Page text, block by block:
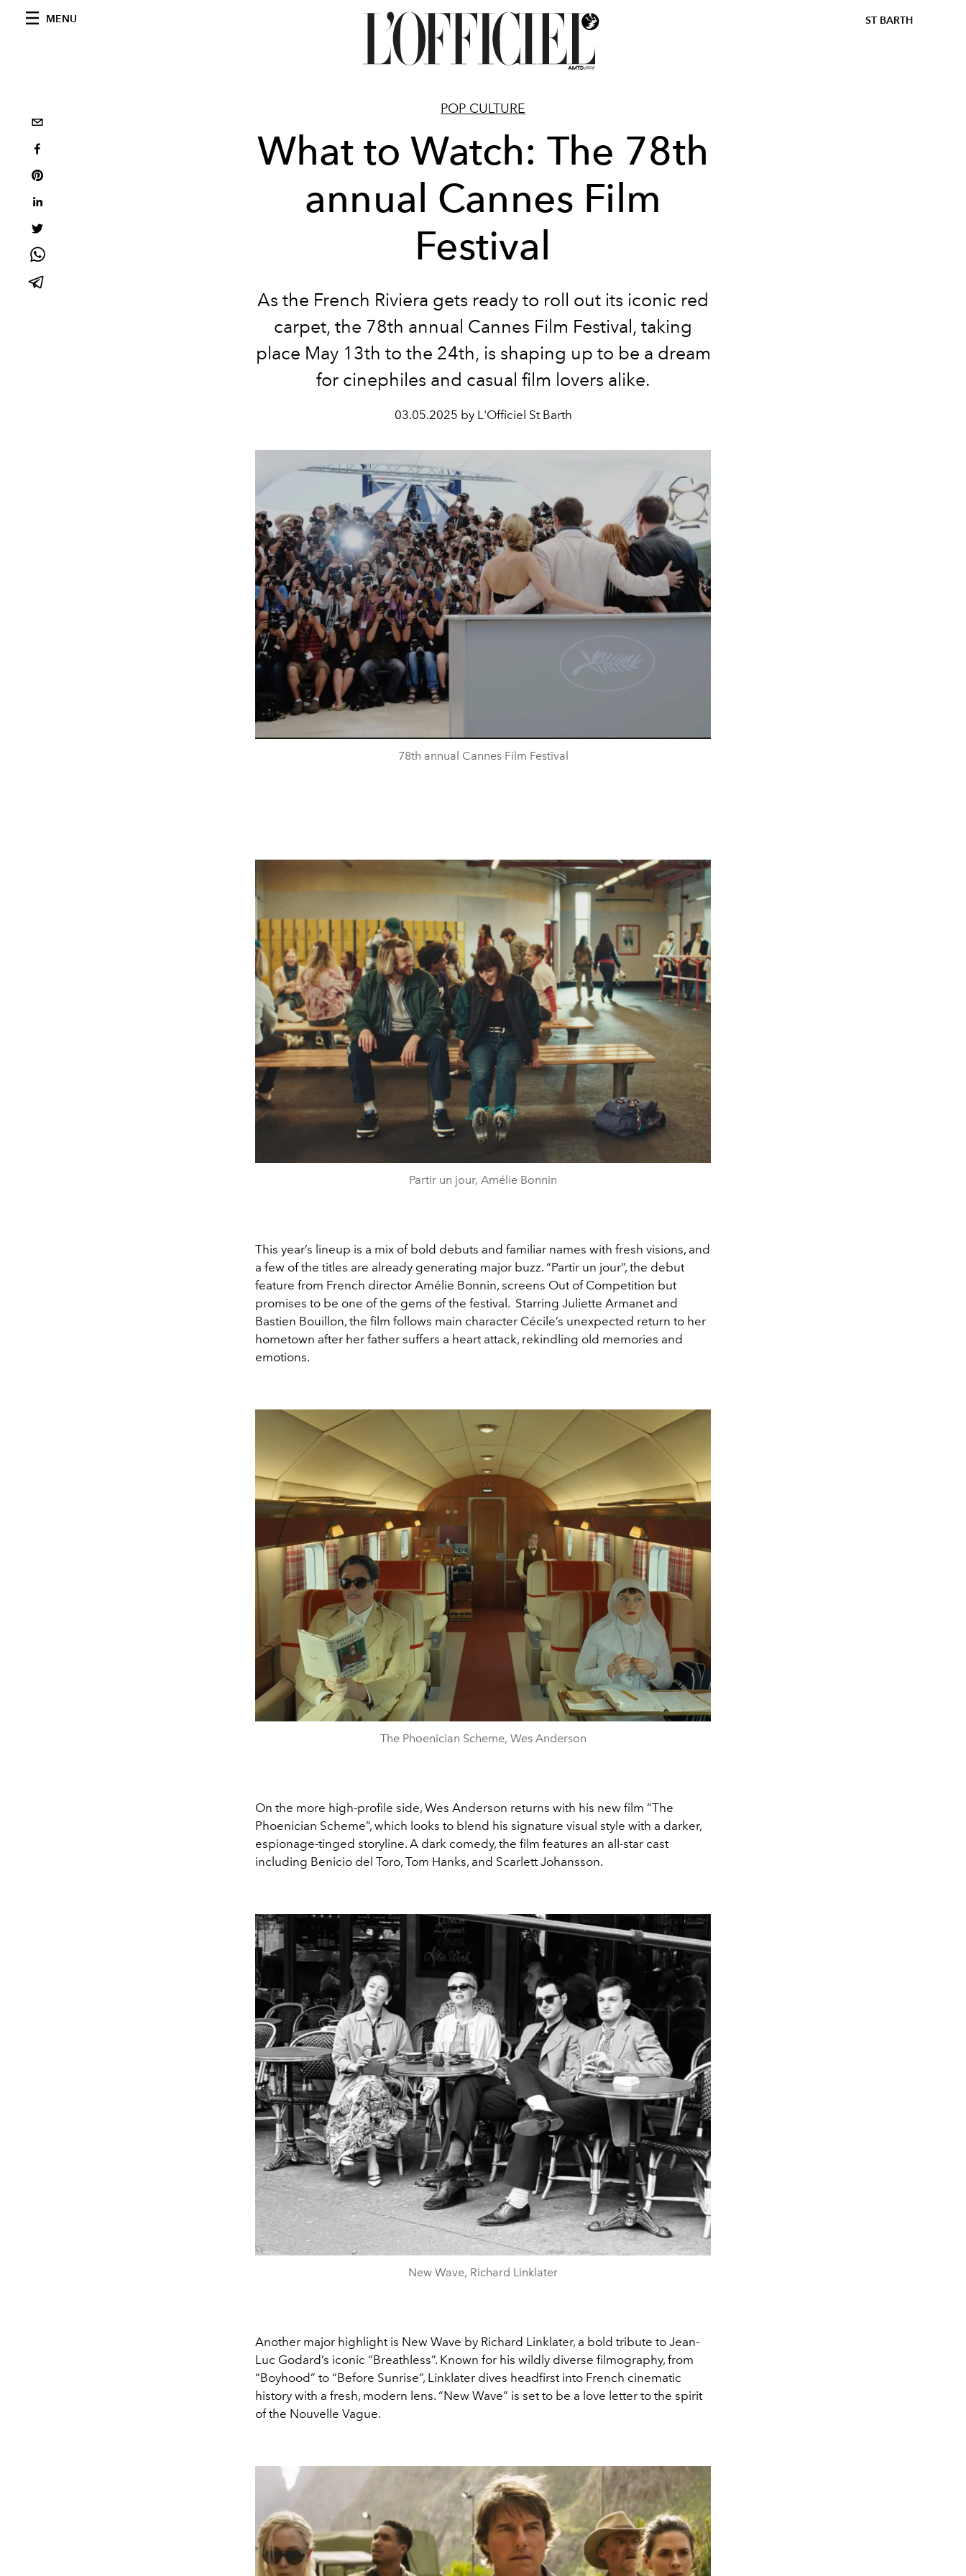
MENU ST BARTH
POP CULTURE
What to Watch: The 78th
annual Cannes Film
Festival
As the French Riviera gets ready to roll out its iconic red
carpet, the 78th annual Cannes Film Festival, taking
place May 13th to the 24th, is shaping up to be a dream
for cinephiles and casual film lovers alike.
03.05.2025 by L'Officiel St Barth
78th annual Cannes Film Festival
Partir un jour, Amélie Bonnin
This year’s lineup is a mix of bold debuts and familiar names with fresh visions, and
a few of the titles are already generating major buzz. “Partir un jour”, the debut
feature from French director Amélie Bonnin, screens Out of Competition but
promises to be one of the gems of the festival. Starring Juliette Armanet and
Bastien Bouillon, the film follows main character Cécile’s unexpected return to her
hometown after her father suffers a heart attack, rekindling old memories and
emotions.
The Phoenician Scheme, Wes Anderson
On the more high-profile side, Wes Anderson returns with his new film “The
Phoenician Scheme”, which looks to blend his signature visual style with a darker,
espionage-tinged storyline. A dark comedy, the film features an all-star cast
including Benicio del Toro, Tom Hanks, and Scarlett Johansson.
New Wave, Richard Linklater
Another major highlight is New Wave by Richard Linklater, a bold tribute to Jean-
Luc Godard’s iconic “Breathless”. Known for his wildly diverse filmography, from
“Boyhood” to “Before Sunrise”, Linklater dives headfirst into French cinematic
history with a fresh, modern lens. “New Wave” is set to be a love letter to the spirit
of the Nouvelle Vague.